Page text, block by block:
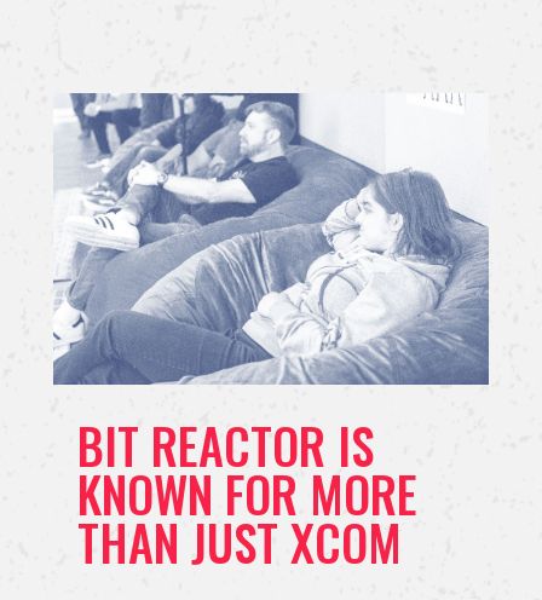
BIT REACTOR IS
KNOWN FOR MORE
THAN JUST XCOM